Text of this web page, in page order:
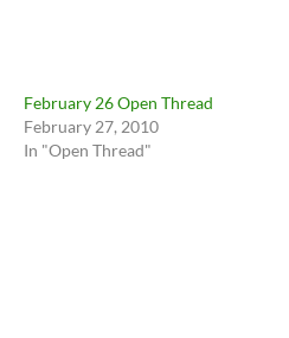
February 26 Open Thread
February 27, 2010
In "Open Thread"